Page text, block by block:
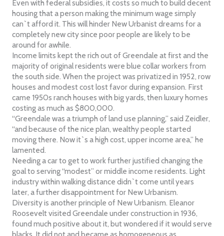
Even with federal subsidies, it costs so much to build decent
housing that a person making the minimum wage simply
can`t afford it. This will hinder New Urbanist dreams for a
completely new city since poor people are likely to be
around for awhile.
Income limits kept the rich out of Greendale at first and the
majority of original residents were blue collar workers from
the south side. When the project was privatized in 1952, row
houses and modest cost lost favor during expansion. First
came 1950s ranch houses with big yards, then luxury homes
costing as much as $800,000.
“Greendale was a triumph of land use planning,” said Zeidler,
“and because of the nice plan, wealthy people started
moving there. Now it`s a high cost, upper income area,” he
lamented.
Needing a car to get to work further justified changing the
goal to serving “modest” or middle income residents. Light
industry within walking distance didn`t come until years
later, a further disappointment for New Urbanism.
Diversity is another principle of New Urbanism. Eleanor
Roosevelt visited Greendale under construction in 1936,
found much positive about it, but wondered if it would serve